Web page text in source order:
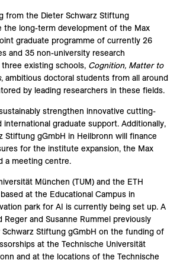
from the Dieter Schwarz Stiftung
the long-term development of the Max
graduate programme of currently 26
and 35 non-university research
existing schools, Cognition, Matter to
, ambitious doctoral students from all around
by leading researchers in these fields.
strengthen innovative cutting-
international graduate support. Additionally,
Stiftung gGmbH in Heilbronn will finance
for the institute expansion, the Max
a meeting centre.
München (TUM) and the ETH
at the Educational Campus in
park for AI is currently being set up. A
Reger and Susanne Rummel previously
Schwarz Stiftung gGmbH on the funding of
at the Technische Universität
and at the locations of the Technische